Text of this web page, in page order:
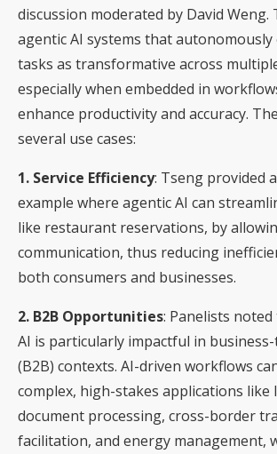
discussion moderated by David Weng.
agentic AI systems that autonomously
tasks as transformative across
especially when embedded in
enhance productivity and accuracy.
several use cases:
1. Service Efficiency: Tseng provided
example where agentic AI can
like restaurant reservations, by
communication, thus reducing
both consumers and businesses.
2. B2B Opportunities: Panelists
AI is particularly impactful in
(B2B) contexts. AI-driven workflows
complex, high-stakes applications like
document processing, cross-border
facilitation, and energy management,